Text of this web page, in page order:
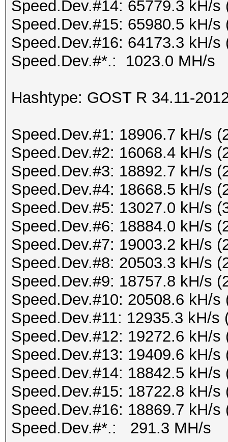
Speed.Dev.#14: 65779.3 kH/s
Speed.Dev.#15: 65980.5 kH/s
Speed.Dev.#16: 64173.3 kH/s
Speed.Dev.#*.: 1023.0 MH/s
Hashtype: GOST R 34.11-
Speed.Dev.#1: 18906.7 kH/s
Speed.Dev.#2: 16068.4 kH/s
Speed.Dev.#3: 18892.7 kH/s
Speed.Dev.#4: 18668.5 kH/s
Speed.Dev.#5: 13027.0 kH/s
Speed.Dev.#6: 18884.0 kH/s
Speed.Dev.#7: 19003.2 kH/s
Speed.Dev.#8: 20503.3 kH/s
Speed.Dev.#9: 18757.8 kH/s
Speed.Dev.#10: 20508.6 kH/s
Speed.Dev.#11: 12935.3 kH/s
Speed.Dev.#12: 19272.6 kH/s
Speed.Dev.#13: 19409.6 kH/s
Speed.Dev.#14: 18842.5 kH/s
Speed.Dev.#15: 18722.8 kH/s
Speed.Dev.#16: 18869.7 kH/s
Speed.Dev.#*.: 291.3 MH/s